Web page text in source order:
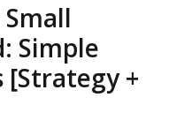
Simple
[Strategy +